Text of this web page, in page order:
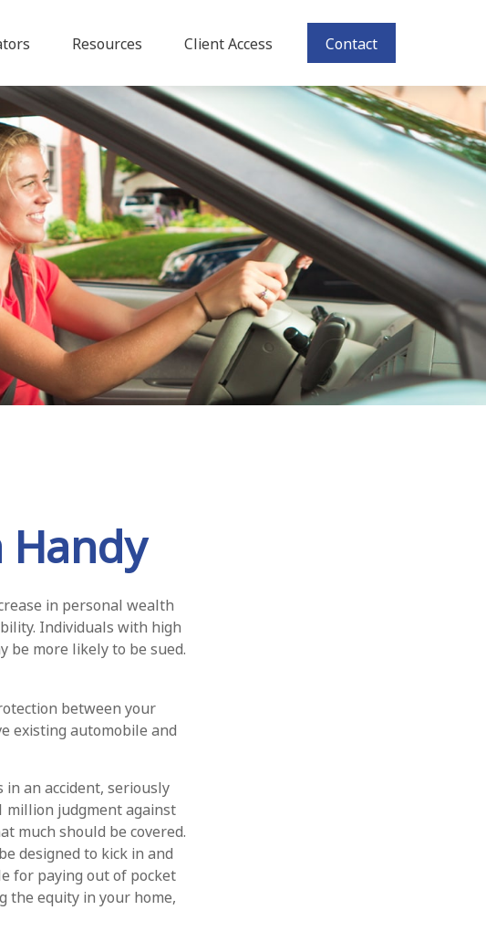
Resources Client Access Contact
Handy
in personal wealth
Individuals with high
be more likely to be sued.
between your
existing automobile and
in an accident, seriously
million judgment against
much should be covered.
designed to kick in and
for paying out of pocket
the equity in your home,